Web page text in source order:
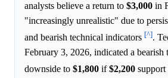
analysts believe a return to $3,000 in
"increasingly unrealistic" due to
and bearish technical indicators [^].
February 3, 2026, indicated a
downside to $1,800 if$2,200 support